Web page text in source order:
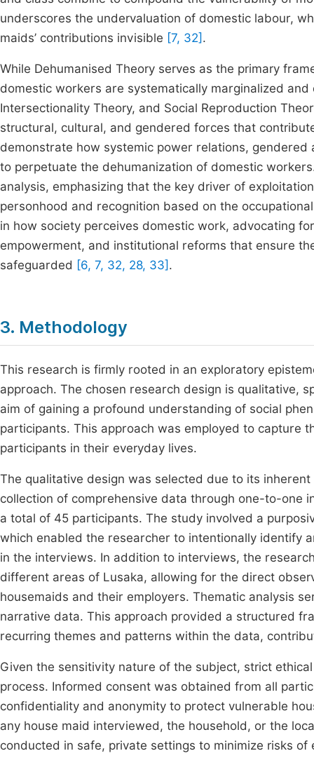
underscores the undervaluation of domestic labour,
maids’ contributions invisible [7, 32] .
While Dehumanised Theory serves as the primary
domestic workers are systematically marginalized
Intersectionality Theory, and Social Reproduction
structural, cultural, and gendered forces that
demonstrate how systemic power relations,
to perpetuate the dehumanization of domestic
analysis, emphasizing that the key driver of
personhood and recognition based on the
in how society perceives domestic work, advocating
empowerment, and institutional reforms that ensure
safeguarded [6, 7, 32, 28, 33] .
3. Methodology
This research is firmly rooted in an exploratory
approach. The chosen research design is qualitative,
aim of gaining a profound understanding of social
participants. This approach was employed to capture
participants in their everyday lives.
The qualitative design was selected due to its
collection of comprehensive data through one-to-one
a total of 45 participants. The study involved a
which enabled the researcher to intentionally identify
in the interviews. In addition to interviews, the
different areas of Lusaka, allowing for the direct
housemaids and their employers. Thematic analysis
narrative data. This approach provided a structured
recurring themes and patterns within the data,
Given the sensitivity nature of the subject, strict
process. Informed consent was obtained from all
confidentiality and anonymity to protect vulnerable
any house maid interviewed, the household, or the
conducted in safe, private settings to minimize risks